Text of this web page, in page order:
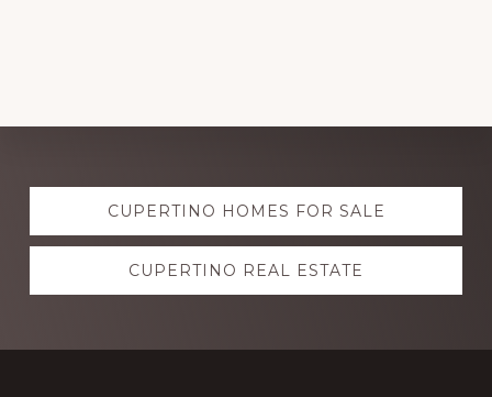
Explore
moreCUPERTINO HOMES FOR SALE
CUPERTINO REAL ESTATE